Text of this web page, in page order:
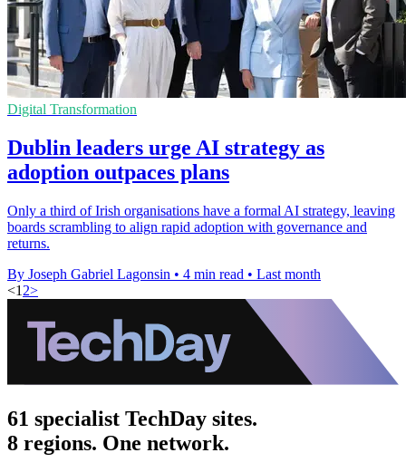
Digital Transformation
Dublin leaders urge AI strategy as
adoption outpaces plans
Only a third of Irish organisations have a formal AI strategy, leaving
boards scrambling to align rapid adoption with governance and
returns.
By Joseph Gabriel Lagonsin • 4 min read • Last month
<1 2>
61 specialist TechDay sites.
8 regions. One network.